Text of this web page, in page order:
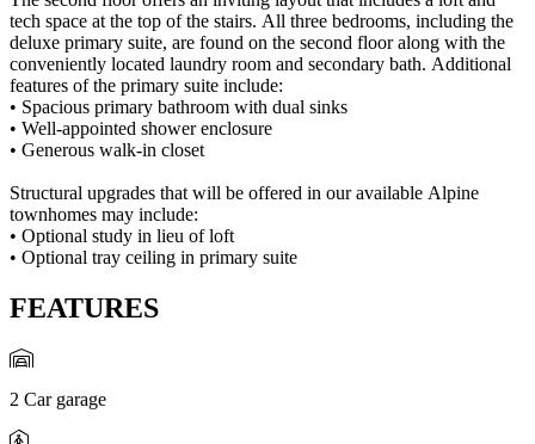
tech space at the top of the stairs. All three bedrooms, including the
deluxe primary suite, are found on the second floor along with the
conveniently located laundry room and secondary bath. Additional
features of the primary suite include:
• Spacious primary bathroom with dual sinks
• Well-appointed shower enclosure
• Generous walk-in closet
Structural upgrades that will be offered in our available Alpine
townhomes may include:
• Optional study in lieu of loft
• Optional tray ceiling in primary suite
FEATURES
2 Car garage